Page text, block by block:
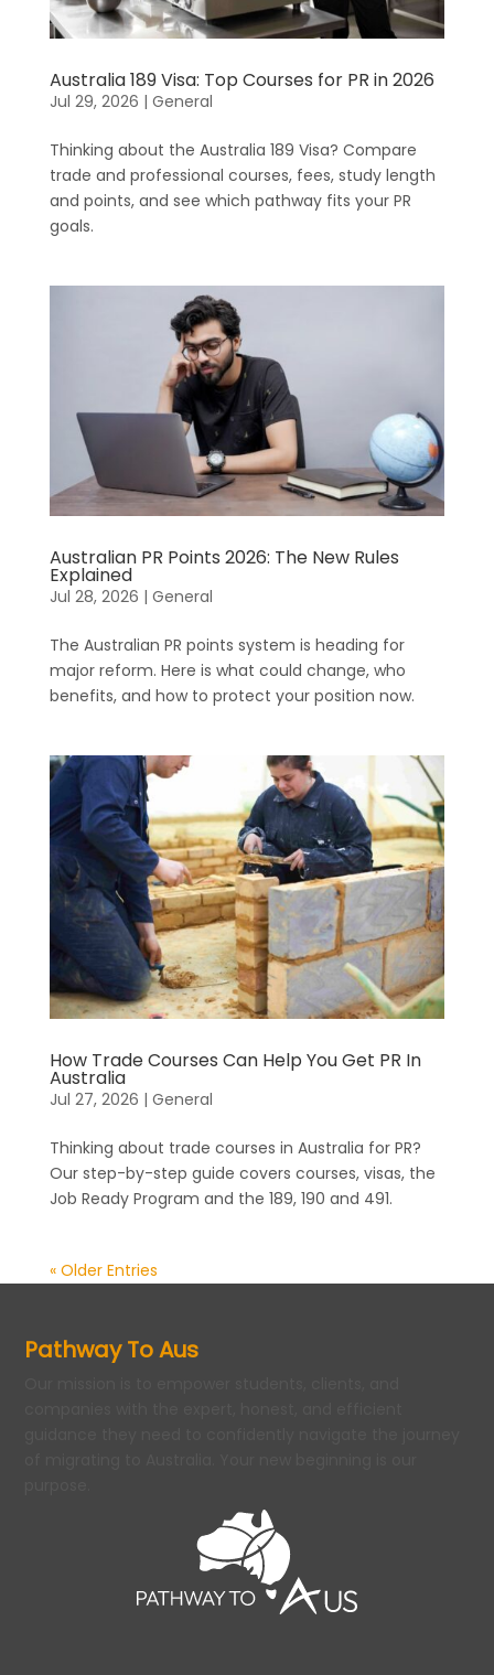
Australia 189 Visa: Top Courses for PR in 2026
Jul 29, 2026 | General
Thinking about the Australia 189 Visa? Compare
trade and professional courses, fees, study length
and points, and see which pathway fits your PR
goals.
Australian PR Points 2026: The New Rules
Explained
Jul 28, 2026 | General
The Australian PR points system is heading for
major reform. Here is what could change, who
benefits, and how to protect your position now.
How Trade Courses Can Help You Get PR In
Australia
Jul 27, 2026 | General
Thinking about trade courses in Australia for PR?
Our step-by-step guide covers courses, visas, the
Job Ready Program and the 189, 190 and 491.
« Older Entries
Pathway To Aus